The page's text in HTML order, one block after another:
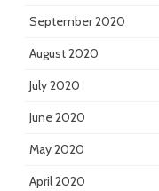
September 2020
August 2020
July 2020
June 2020
May 2020
April 2020